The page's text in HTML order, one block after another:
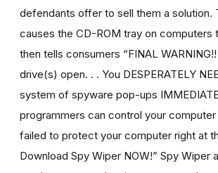
defendants offer to sell them a solution.
causes the CD-ROM tray on computers
then tells consumers “FINAL
drive(s) open. . . You DESPERATELY
system of spyware pop-ups
programmers can control your
failed to protect your computer right at
Download Spy Wiper NOW!” Spy Wiper